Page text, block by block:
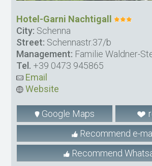
Hotel-Garni Nachtigall
City: Schenna
Street: Schennastr.37/b
Management: Familie Waldner-
Tel. +39 0473 945865
Email
Website
Google Maps
Recommend e-
Recommend